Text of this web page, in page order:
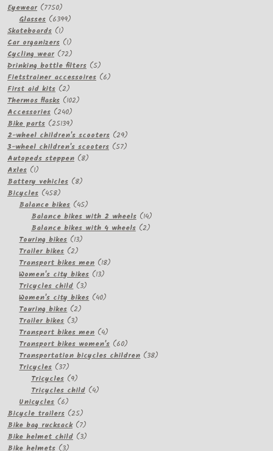
Eyewear 77507750
products
Glasses 63996399
Skateboards 11
product
Car organizers 11
product
Cycling wear 7272
products
Drinking bottle filters 55
products
Fietstrainer accessoires 66
First aid kits 22
products
Thermos flasks 102102
Accessories 240240
products
Bike parts 2513925139
products
2-wheel children's scooters 2929
products
3-wheel children's scooters 5757
Autopeds steppen 88
Axles 11
product
Battery vehicles 88
Bicycles 458458
products
Balance bikes 4545
products
Balance bikes with 2 wheels 1414
products
Balance bikes with 4 wheels 22
Touring bikes 1313
Trailer bikes 22
products
Transport bikes men 1818
Women's city bikes 1313
Tricycles child 33
products
Women's city bikes 4040
Touring bikes 22
Trailer bikes 33
products
Transport bikes men 44
products
Transport bikes women's 6060
products
Transportation bicycles children 3838
Tricycles 3737
products
Tricycles 99
products
Tricycles child 44
Unicycles 66
products
Bicycle trailers 2525
products
Bike bag rucksack 77
products
Bike helmet child 33
Bike helmets 33